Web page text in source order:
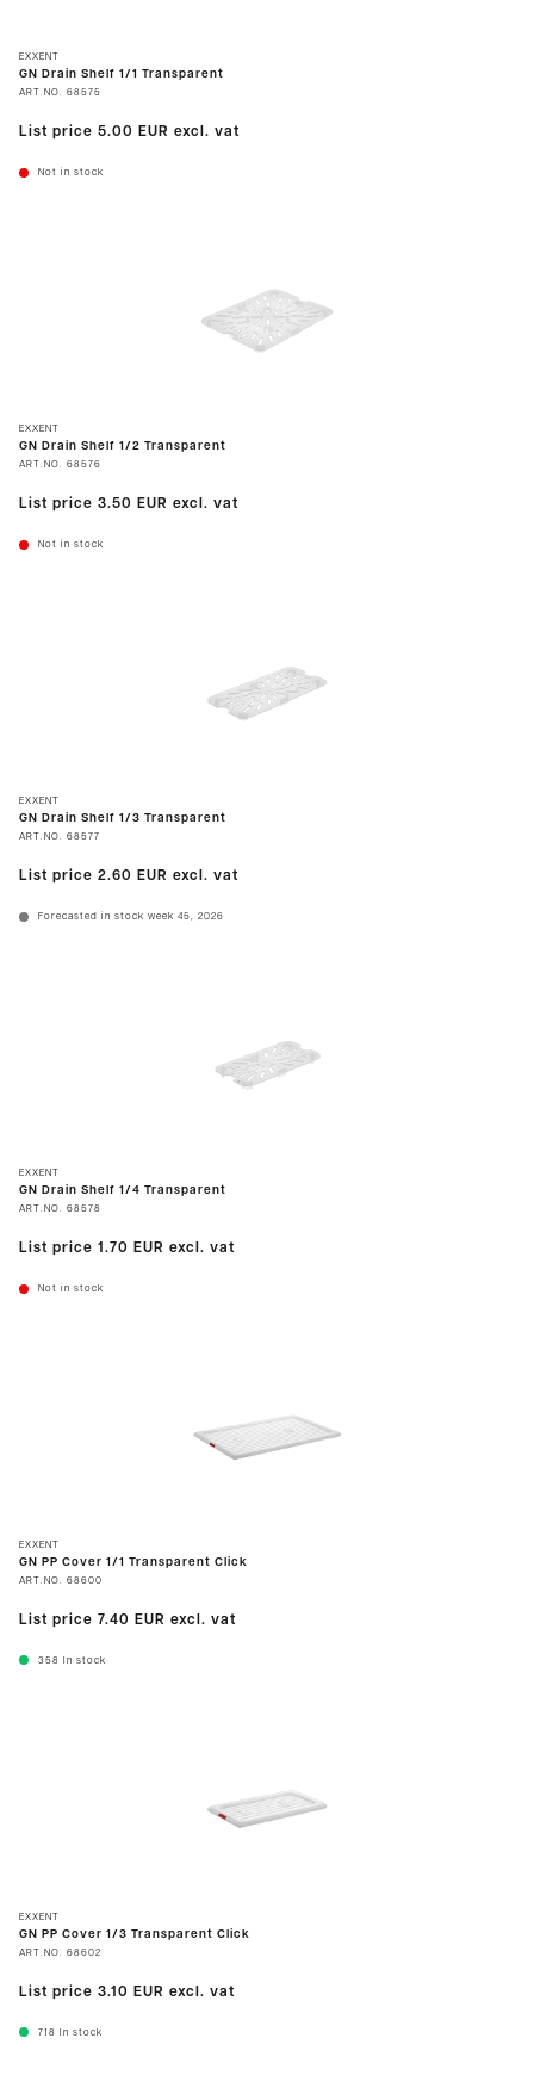
EXXENT
GN Drain Shelf 1/1 Transparent
ART.NO. 68575
List price 5.00 EUR excl. vat
Not in stock
EXXENT
GN Drain Shelf 1/2 Transparent
ART.NO. 68576
List price 3.50 EUR excl. vat
Not in stock
EXXENT
GN Drain Shelf 1/3 Transparent
ART.NO. 68577
List price 2.60 EUR excl. vat
Forecasted in stock week 45, 2026
EXXENT
GN Drain Shelf 1/4 Transparent
ART.NO. 68578
List price 1.70 EUR excl. vat
Not in stock
EXXENT
GN PP Cover 1/1 Transparent Click
ART.NO. 68600
List price 7.40 EUR excl. vat
358 In stock
EXXENT
GN PP Cover 1/3 Transparent Click
ART.NO. 68602
List price 3.10 EUR excl. vat
718 In stock